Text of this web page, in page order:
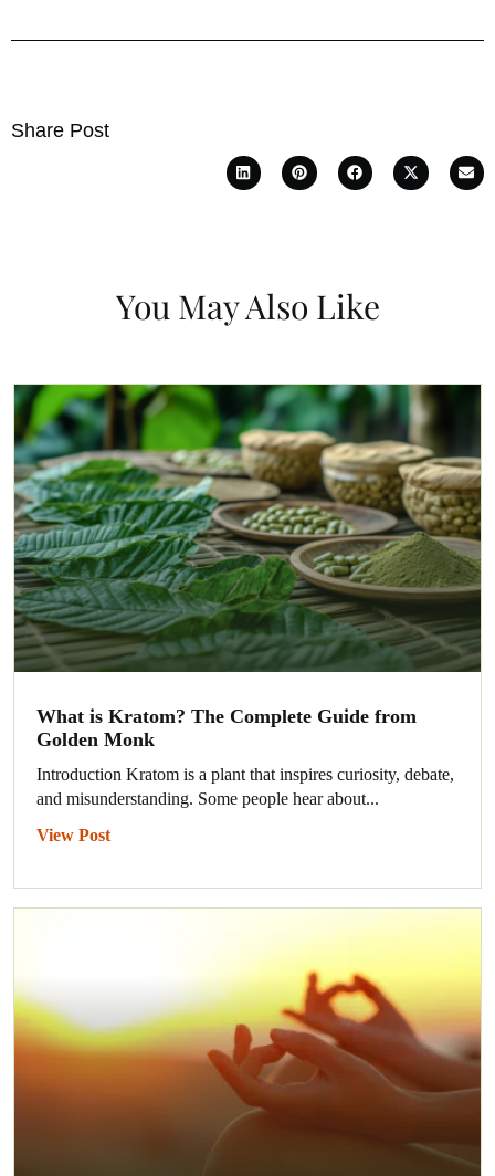
Share Post
You May Also Like
What is Kratom? The Complete Guide from
Golden Monk
Introduction Kratom is a plant that inspires curiosity, debate,
and misunderstanding. Some people hear about...
View Post